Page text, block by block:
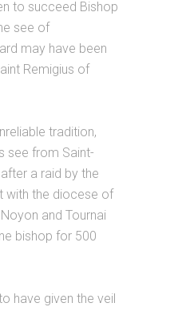
to succeed Bishop
see of
may have been
Remigius of
tradition,
see from Saint-
a raid by the
with the diocese of
and Tournai
bishop for 500
have given the veil